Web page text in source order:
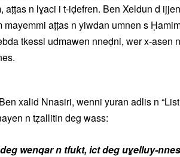
aṭṭas n lɣaci i t-iḍefren. Ben Xeldun d
mayemmi aṭṭas n yiwdan umnen s
tkessi udmawen nneḍni, wer x-asen
xalid Nnasiri, wenni yuran adlis n
n tẓallitin deg wass:
wenqar n tfukt, ict deg uɣelluy-